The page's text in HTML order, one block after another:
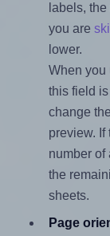
labels,
you are
lower.
When you
this field
change
preview. If
number of
the
sheets.
Page